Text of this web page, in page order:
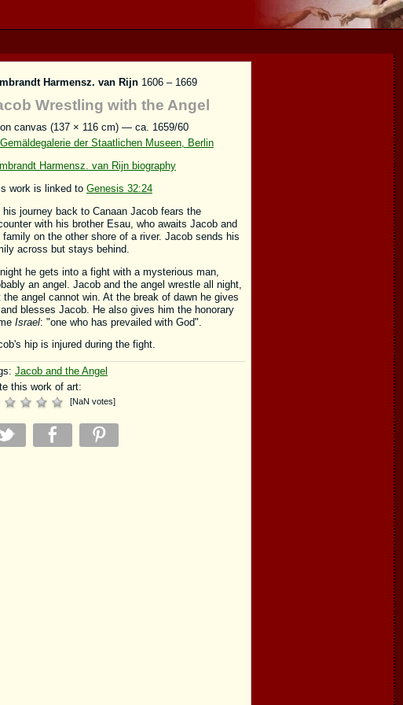
Harmensz. van Rijn1606 – 1669
Wrestling with the Angel
canvas (137 × 116 cm) — ca. 1659/60
Gemäldegalerie der Staatlichen Museen, Berlin
Harmensz. van Rijn biography
work is linked to Genesis 32:24
his journey back to Canaan Jacob fears the
with his brother Esau, who awaits Jacob and
family on the other shore of a river. Jacob sends his
across but stays behind.
he gets into a fight with a mysterious man,
an angel. Jacob and the angel wrestle all night,
the angel cannot win. At the break of dawn he gives
blesses Jacob. He also gives him the honorary
Israel: "one who has prevailed with God".
hip is injured during the fight.
Jacob and the Angel
this work of art:
[NaN votes]